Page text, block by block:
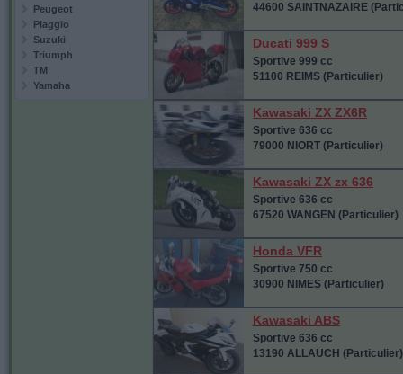
Peugeot
Piaggio
Suzuki
Triumph
TM
Yamaha
44600 SAINTNAZAIRE
Ducati 999 S
Sportive 999 cc
51100 REIMS (Particulier)
Kawasaki ZX ZX6R
Sportive 636 cc
79000 NIORT (Particulier)
Kawasaki ZX zx 636
Sportive 636 cc
67520 WANGEN (Particulier)
Honda VFR
Sportive 750 cc
30900 NIMES (Particulier)
Kawasaki ABS
Sportive 636 cc
13190 ALLAUCH (Particulier)